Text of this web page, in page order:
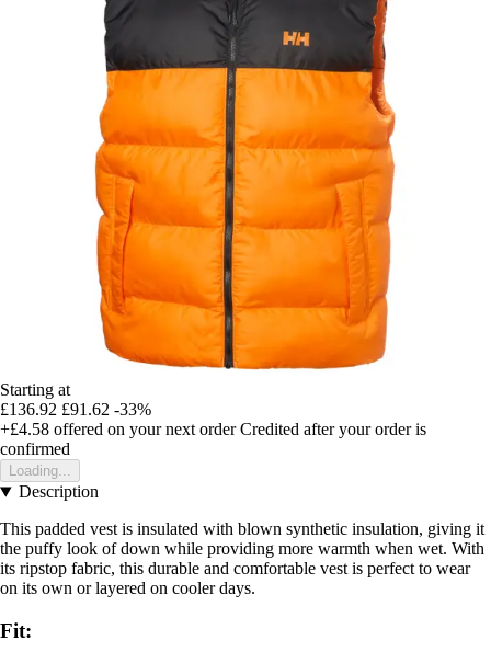
Starting at
£136.92 £91.62 -33%
+£4.58 offered on your next order Credited after your order is
confirmed
Loading...
Description
This padded vest is insulated with blown synthetic insulation, giving it
the puffy look of down while providing more warmth when wet. With
its ripstop fabric, this durable and comfortable vest is perfect to wear
on its own or layered on cooler days.
Fit: